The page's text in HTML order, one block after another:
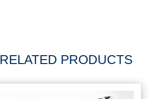
RELATED PRODUCTS